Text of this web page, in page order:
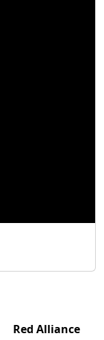
Red Alliance